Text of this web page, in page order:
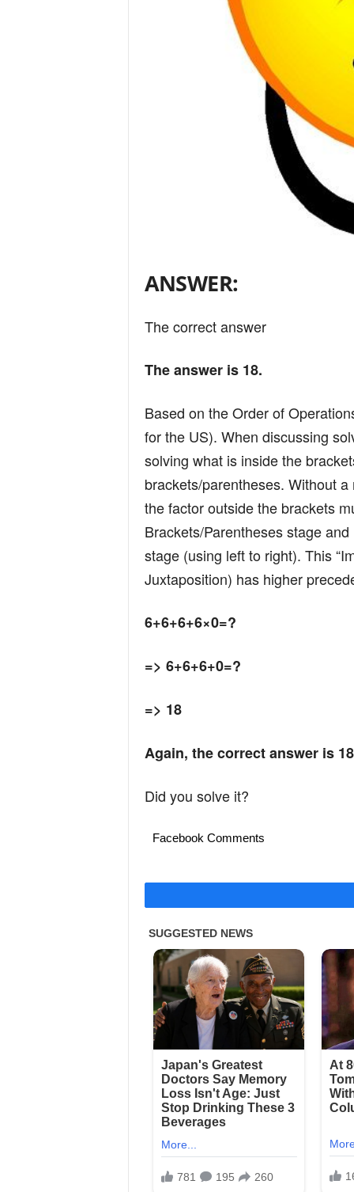
ANSWER:
The correct answer
The answer is 18.
Based on the Order of
for the US). When discussing
solving what is inside the
brackets/parentheses. Without
the factor outside the brackets
Brackets/Parentheses stage
stage (using left to right). This
Juxtaposition) has higher
6+6+6+6×0=?
=> 6+6+6+0=?
=> 18
Again, the correct answer is
Did you solve it?
Facebook Comments